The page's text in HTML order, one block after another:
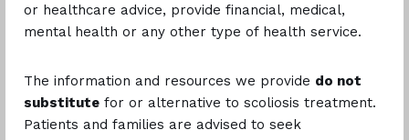
or healthcare advice, provide financial, medical,
mental health or any other type of health service.
The information and resources we provide do not
substitute for or alternative to scoliosis treatment.
Patients and families are advised to seek
Optional, but this will help us get in touch with you for
clarifications.
Please describe the issue you're encountering.